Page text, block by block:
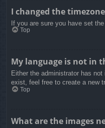
I changed the
If you are sure you have set
Top
My language is not in
Either the administrator has
exist, feel free to create a new
Top
What are the images